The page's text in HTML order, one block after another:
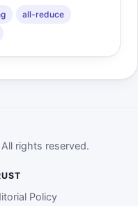
all-reduce
rights reserved.
Policy